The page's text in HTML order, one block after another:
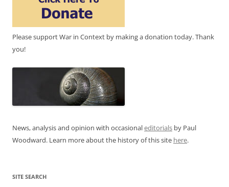
Please support War in Context by making a donation today. Thank
you!
News, analysis and opinion with occasionaleditorials by Paul
Woodward. Learn more about the history of this site here.
SITE SEARCH